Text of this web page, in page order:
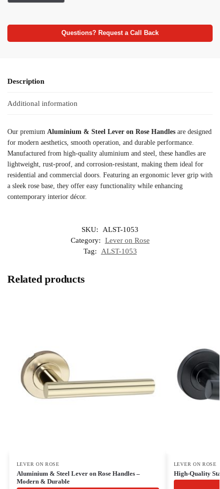
Questions? Request a Call Back
Description
Additional information
Our premium Aluminium & Steel Lever on Rose Handles are designed
for modern aesthetics, smooth operation, and durable performance.
Manufactured from high-quality aluminium and steel, these handles are
lightweight, rust-proof, and corrosion-resistant, making them ideal for
residential and commercial doors. Featuring an ergonomic lever grip with
a sleek rose base, they offer easy functionality while enhancing
contemporary interior décor.
SKU:
ALST-1053
Category:
Lever on Rose
Tag:
ALST-1053
Related products
LEVER ON ROSE
Aluminium & Steel Lever on Rose Handles –
Modern & Durable
LEVER ON ROSE
High-Quality